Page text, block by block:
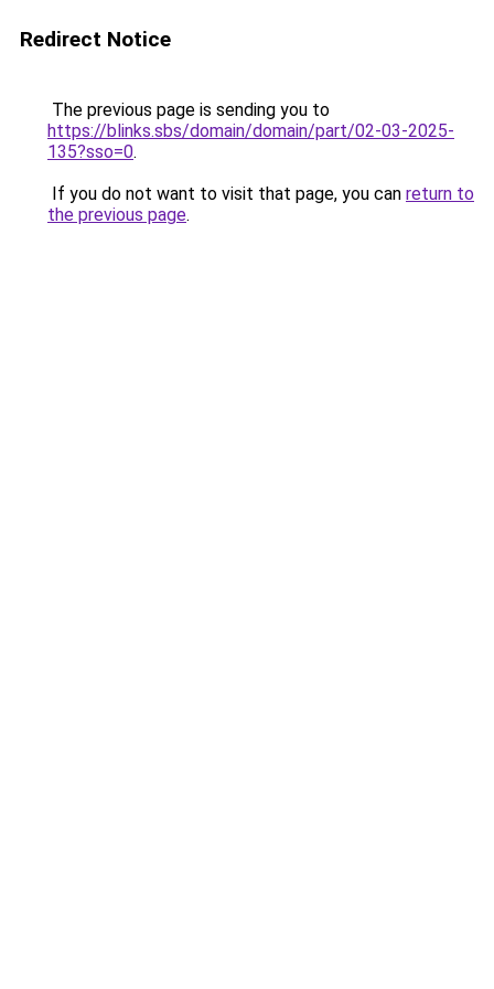
Redirect Notice
The previous page is sending you to
https://blinks.sbs/domain/domain/part/02-03-2025-
135?sso=0.
If you do not want to visit that page, you can return to
the previous page.